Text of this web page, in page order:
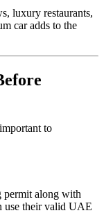
luxury restaurants,
car adds to the
to
permit along with
use their valid UAE